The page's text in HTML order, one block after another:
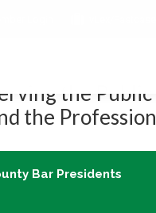
the Public
the Profession
Bar Presidents